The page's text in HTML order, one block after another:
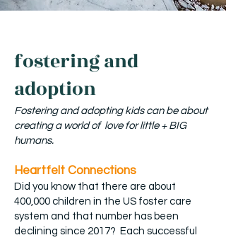
fostering and
adoption
Fostering and adopting kids can be about
creating a world of love for little + BIG
humans.
Heartfelt Connections
Did you know that there are about
400,000 children in the US foster care
system and that number has been
declining since 2017? Each successful